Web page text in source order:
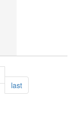
lastpage